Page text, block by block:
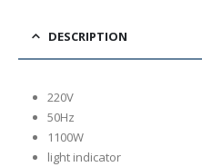
DESCRIPTION
220V
50Hz
1100W
light indicator